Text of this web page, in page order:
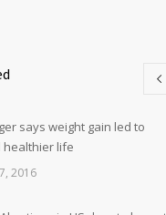
help keep us thin? Nutrition
says weight gain led to
healthier life
2016